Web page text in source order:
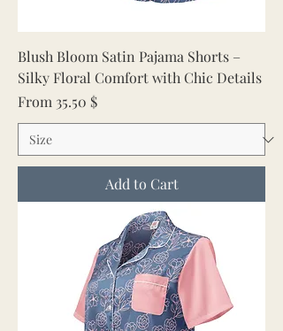
Blush Bloom Satin Pajama Shorts –
Silky Floral Comfort with Chic Details
From 35.50 $
Sale Price
Add to Cart